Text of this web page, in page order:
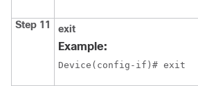
Step 11 exit
Example:
Device(config-if)# exit